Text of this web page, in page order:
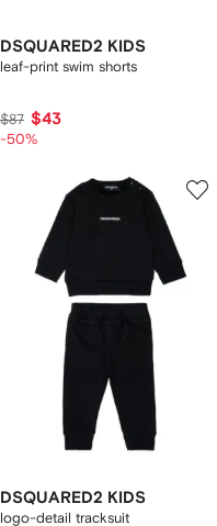
DSQUARED2 KIDS
leaf-print swim shorts
$87 $43
-50%
DSQUARED2 KIDS
logo-detail tracksuit